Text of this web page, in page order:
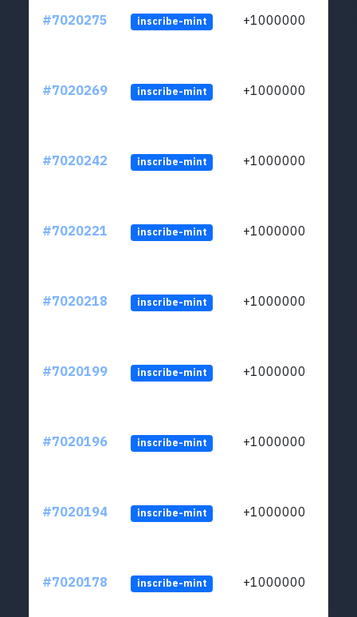
#7020275 inscribe-mint +1000000
#7020269 inscribe-mint +1000000
#7020242 inscribe-mint +1000000
#7020221 inscribe-mint +1000000
#7020218 inscribe-mint +1000000
#7020199 inscribe-mint +1000000
#7020196 inscribe-mint +1000000
#7020194 inscribe-mint +1000000
#7020178 inscribe-mint +1000000